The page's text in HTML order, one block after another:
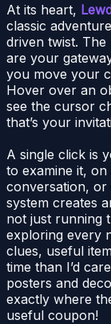
At its heart,
classic
driven twist. The
are your
you move your
Hover over an
see the cursor
that’s your
A single click is
to examine it,
conversation, or
system creates
not just running
exploring every
clues, useful
time than I’d
posters and
exactly where
useful coupon!